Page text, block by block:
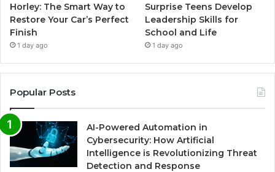
Horley: The Smart Way to
Restore Your Car’s Perfect
Finish
1 day ago
Surprise Teens Develop
Leadership Skills for
School and Life
1 day ago
Popular Posts
AI-Powered Automation in
Cybersecurity: How Artificial
Intelligence is Revolutionizing Threat
Detection and Response